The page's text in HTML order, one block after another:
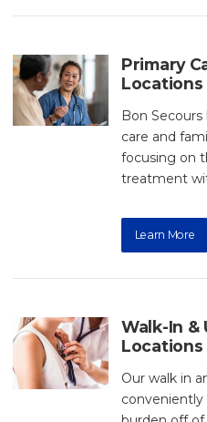
Primary
Locations
Bon
care and
focusing on
treatment
Learn More
Walk-In &
Locations
Our walk in